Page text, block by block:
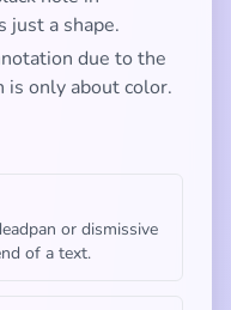
just a shape.
due to the
is only about color.
or dismissive
of a text.